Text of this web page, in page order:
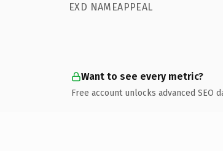
EXD NAMEAPPEAL
Want to see every metric?
Free account unlocks advanced SEO